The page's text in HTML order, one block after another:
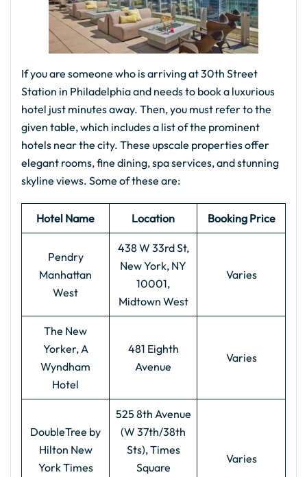
If you are someone who is arriving at 30th Street
Station in Philadelphia and needs to book a luxurious
hotel just minutes away. Then, you must refer to the
given table, which includes a list of the prominent
hotels near the city. These upscale properties offer
elegant rooms, fine dining, spa services, and stunning
skyline views. Some of these are:
Hotel Name Location Booking Price
Pendry
Manhattan
West
438 W 33rd St,
New York, NY
10001,
Midtown West
Varies
The New
Yorker, A
Wyndham
Hotel
481 Eighth
Avenue
Varies
DoubleTree by
Hilton New
York Times
525 8th Avenue
(W 37th/38th
Sts), Times
Square
Varies